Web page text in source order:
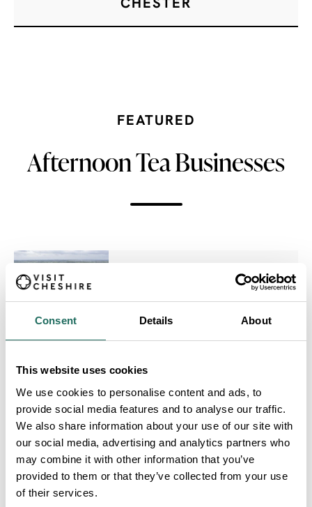
Consent Details About
This website uses cookies
We use cookies to personalise content and ads, to
provide social media features and to analyse our traffic.
We also share information about your use of our site with
our social media, advertising and analytics partners who
may combine it with other information that you’ve
provided to them or that they’ve collected from your use
of their services.
CHESTER
FEATURED
Afternoon Tea Businesses
Crewe Hall Hotel & Spa
Inglewood Manor
Cottons Hotel and Spa